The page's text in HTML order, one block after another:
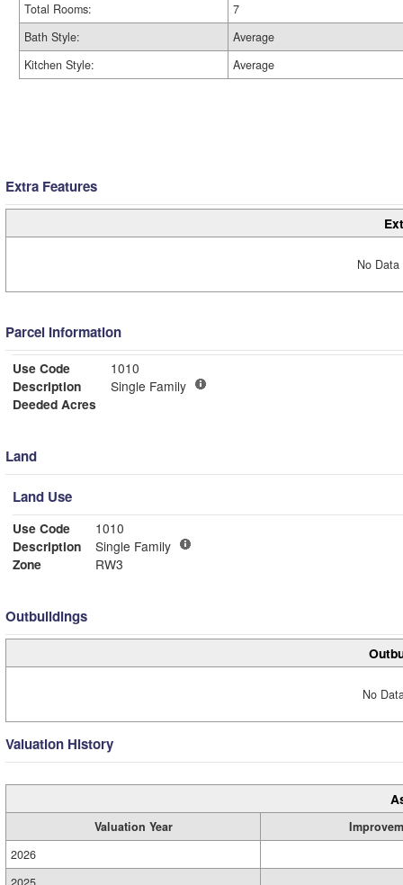
Total Rooms:
7
Bath Style:
Average
Kitchen Style:
Average
Extra Features
No
Parcel Information
Use Code
1010
Description
Single Family
Deeded Acres
Land
Land Use
Use Code
1010
Description
Single Family
Zone
RW3
Outbuildings
No
Valuation History
Valuation Year
2026